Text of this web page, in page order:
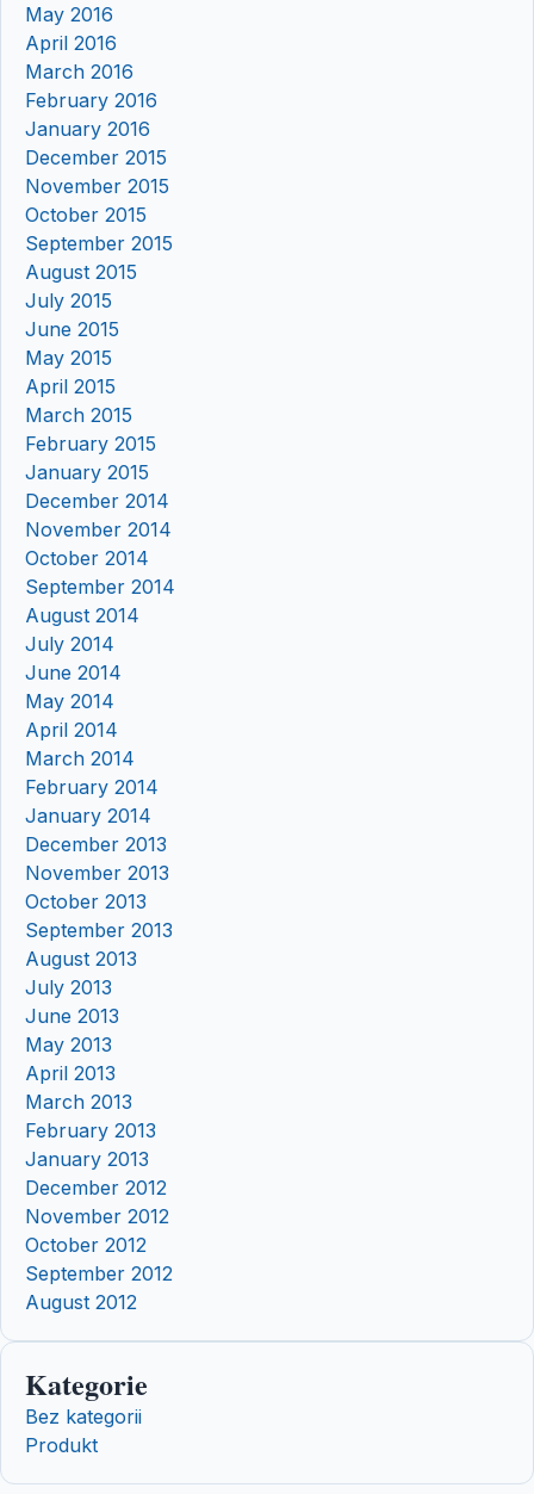
May 2016
April 2016
March 2016
February 2016
January 2016
December 2015
November 2015
October 2015
September 2015
August 2015
July 2015
June 2015
May 2015
April 2015
March 2015
February 2015
January 2015
December 2014
November 2014
October 2014
September 2014
August 2014
July 2014
June 2014
May 2014
April 2014
March 2014
February 2014
January 2014
December 2013
November 2013
October 2013
September 2013
August 2013
July 2013
June 2013
May 2013
April 2013
March 2013
February 2013
January 2013
December 2012
November 2012
October 2012
September 2012
August 2012
Kategorie
Bez kategorii
Produkt